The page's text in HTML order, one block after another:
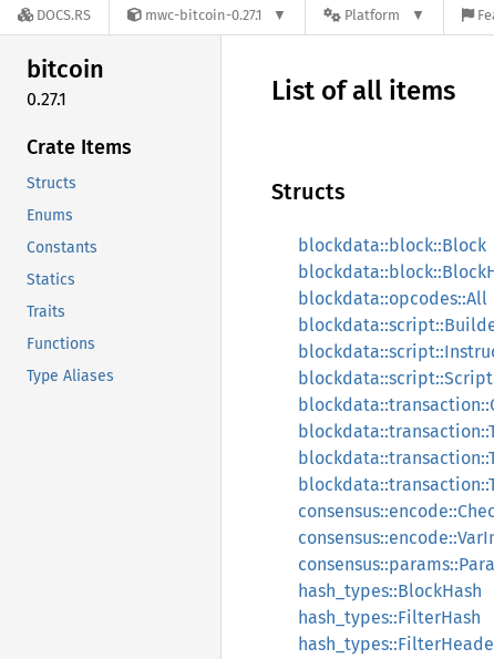
DOCS.RS mwc-bitcoin-0.27.1 Platform
bitcoin
0.27.1
Crate Items
Structs
Enums
Constants
Statics
Traits
Functions
Type Aliases
List of all items
Structs
blockdata::block::Block
blockdata::opcodes::All
blockdata::script::Script
hash_types::BlockHash
hash_types::FilterHash